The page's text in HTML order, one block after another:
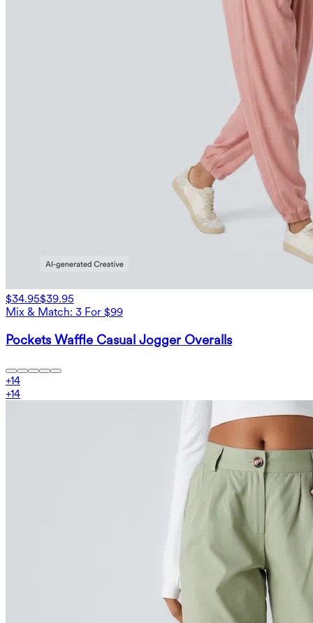
$34.95$39.95
Mix & Match: 3 For $99
Pockets Waffle Casual Jogger Overalls
+14
+14